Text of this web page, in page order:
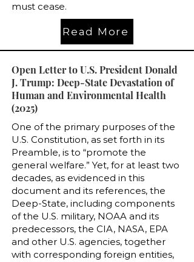
must cease.
Read More
Open Letter to U.S. President Donald
J. Trump: Deep-State Devastation of
Human and Environmental Health
(2025)
One of the primary purposes of the
U.S. Constitution, as set forth in its
Preamble, is to “promote the
general welfare.” Yet, for at least two
decades, as evidenced in this
document and its references, the
Deep-State, including components
of the U.S. military, NOAA and its
predecessors, the CIA, NASA, EPA
and other U.S. agencies, together
with corresponding foreign entities,